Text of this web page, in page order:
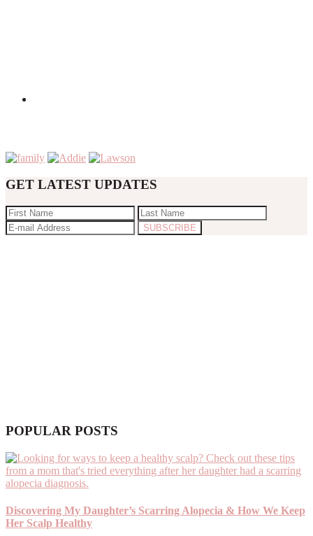
GET LATEST UPDATES
POPULAR POSTS
Discovering My Daughter’s Scarring Alopecia & How We Keep
Her Scalp Healthy